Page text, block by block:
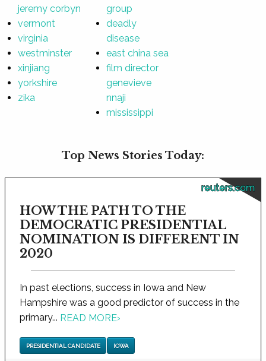
jeremy corbyn
vermont
virginia
westminster
xinjiang
yorkshire
zika
group
deadly
disease
east china sea
film director
genevieve
nnaji
mississippi
Top News Stories Today:
reuters.com
HOW THE PATH TO THE
DEMOCRATIC PRESIDENTIAL
NOMINATION IS DIFFERENT IN
2020
In past elections, success in Iowa and New
Hampshire was a good predictor of success in the
primary... READ MORE›
PRESIDENTIAL CANDIDATE IOWA